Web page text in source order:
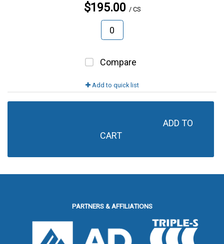
$195.00 / CS
Compare
Add to quick list
ADD TO
CART
PARTNERS & AFFILIATIONS